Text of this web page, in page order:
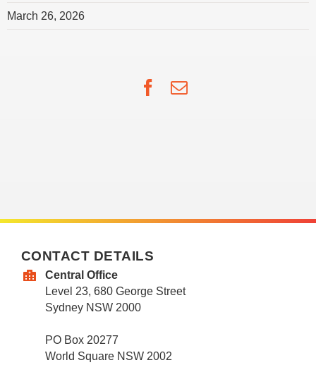
March 26, 2026
Facebook
Email
CONTACT DETAILS
Central Office
Level 23, 680 George Street
Sydney NSW 2000
PO Box 20277
World Square NSW 2002